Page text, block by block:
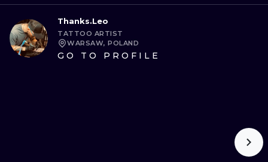
Thanks.Leo
TATTOO ARTIST
WARSAW, POLAND
GO TO PROFILE